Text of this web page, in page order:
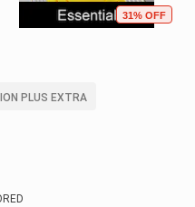
31% OFF
PLUS EXTRA